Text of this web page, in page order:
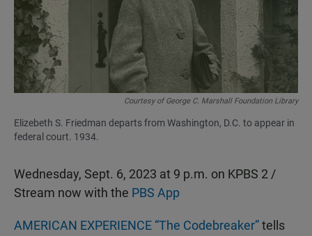
k
p
Courtesy of George C. Marshall Foundation Library
Elizebeth S. Friedman departs from Washington, D.C. to appear in
federal court. 1934.
Wednesday, Sept. 6, 2023 at 9 p.m. on KPBS 2 /
Stream now with the PBS App
AMERICAN EXPERIENCE “The Codebreaker”tells